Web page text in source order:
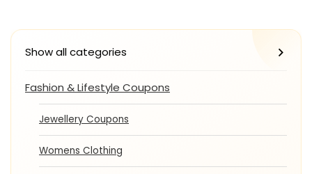
Show all categories
Fashion & Lifestyle Coupons
Jewellery Coupons
Womens Clothing